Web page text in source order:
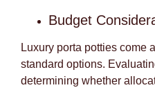
Budget
Luxury porta potties come
standard options.
determining whether